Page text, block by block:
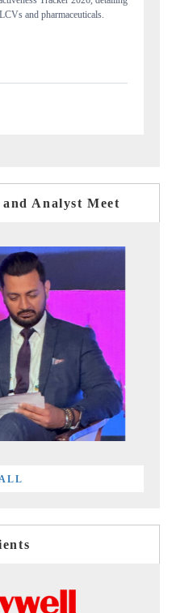
and long-term chip-assembly export
Analyst Meet